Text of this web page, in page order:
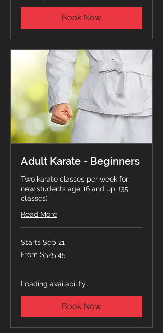
Book Now
Adult Karate - Beginners
Two karate classes per week for
new students age 16 and up. (35
classes)
Read More
Starts Sep 21
From
525.45
dollars
From $525.45
Loading availability...
Book Now